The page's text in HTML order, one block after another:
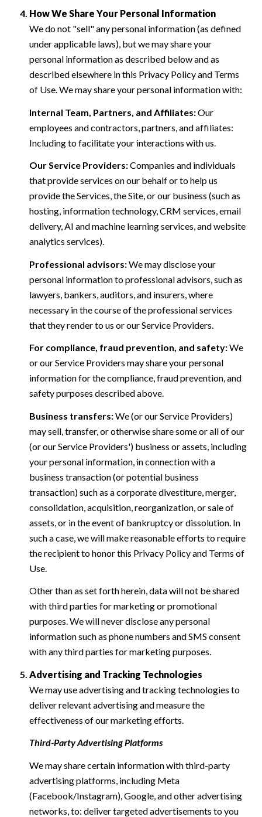
How We Share Your Personal Information
We do not "sell" any personal information (as defined
under applicable laws), but we may share your
personal information as described below and as
described elsewhere in this Privacy Policy and Terms
of Use. We may share your personal information with:
Internal Team, Partners, and Affiliates:Our
employees and contractors, partners, and affiliates:
Including to facilitate your interactions with us.
Our Service Providers:Companies and individuals
that provide services on our behalf or to help us
provide the Services, the Site, or our business (such as
hosting, information technology, CRM services, email
delivery, AI and machine learning services, and website
analytics services).
Professional advisors:We may disclose your
personal information to professional advisors, such as
lawyers, bankers, auditors, and insurers, where
necessary in the course of the professional services
that they render to us or our Service Providers.
For compliance, fraud prevention, and safety:We
or our Service Providers may share your personal
information for the compliance, fraud prevention, and
safety purposes described above.
Business transfers:We (or our Service Providers)
may sell, transfer, or otherwise share some or all of our
(or our Service Providers') business or assets, including
your personal information, in connection with a
business transaction (or potential business
transaction) such as a corporate divestiture, merger,
consolidation, acquisition, reorganization, or sale of
assets, or in the event of bankruptcy or dissolution. In
such a case, we will make reasonable efforts to require
the recipient to honor this Privacy Policy and Terms of
Use.
Other than as set forth herein, data will not be shared
with third parties for marketing or promotional
purposes. We will never disclose any personal
information such as phone numbers and SMS consent
with any third parties for marketing purposes.
Advertising and Tracking Technologies
We may use advertising and tracking technologies to
deliver relevant advertising and measure the
effectiveness of our marketing efforts.
Third-Party Advertising Platforms
We may share certain information with third-party
advertising platforms, including Meta
(Facebook/Instagram), Google, and other advertising
networks, to: deliver targeted advertisements to you